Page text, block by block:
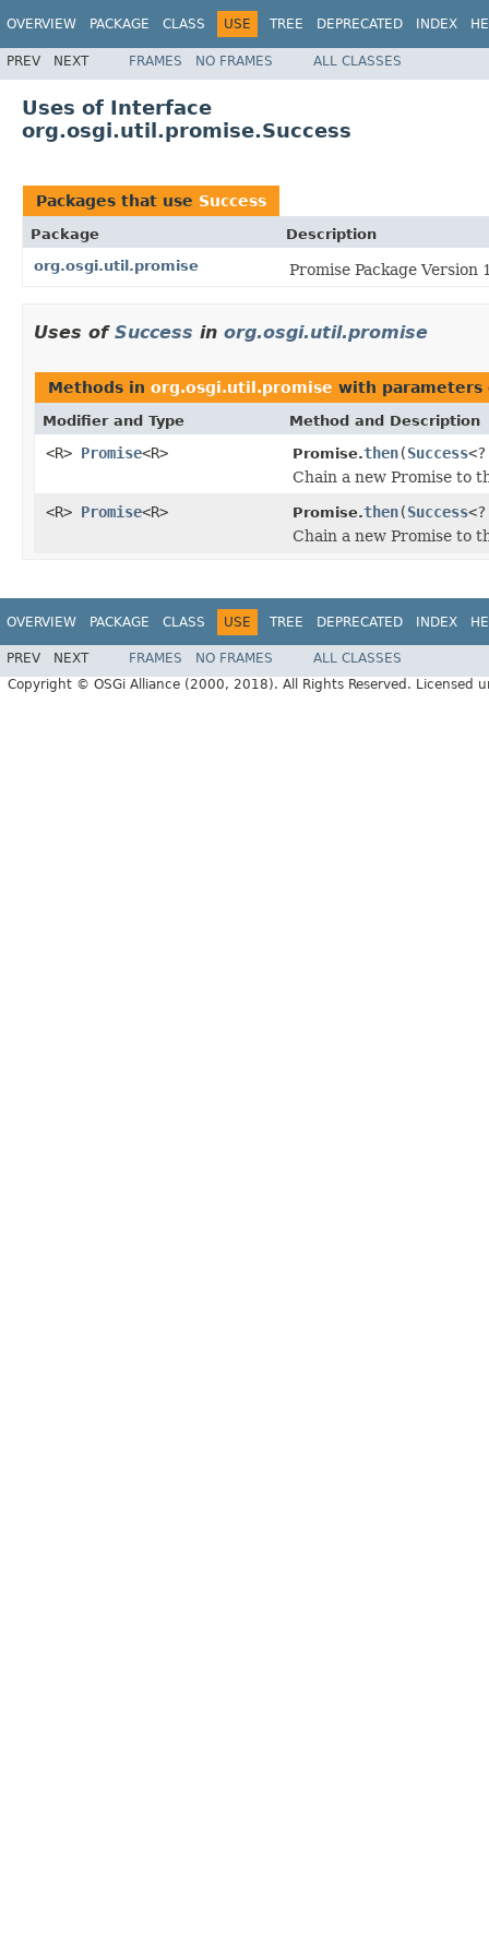
OVERVIEW PACKAGE CLASS USE TREE DEPRECATED INDEX
PREV NEXT FRAMES NO FRAMES ALL CLASSES
Uses of Interface
org.osgi.util.promise.Success
Packages that use Success
Package
Description
org.osgi.util.promise
Promise Package Version
Uses of Success in org.osgi.util.promise
Methods in org.osgi.util.promise with
Modifier and Type Method and Description
<R> Promise<R> Promise.then(Success
Chain a new Promise to
<R> Promise<R> Promise.then(Success
Chain a new Promise to
OVERVIEW PACKAGE CLASS USE TREE DEPRECATED INDEX
PREV NEXT FRAMES NO FRAMES
ALL CLASSES
Copyright © OSGi Alliance (2000, 2018). All Rights Reserved. Licensed